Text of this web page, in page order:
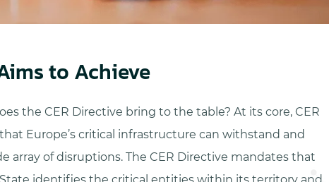
to Achieve
the CER Directive bring to the table? At its core, CER
Europe’s critical infrastructure can withstand and
array of disruptions. The CER Directive mandates that